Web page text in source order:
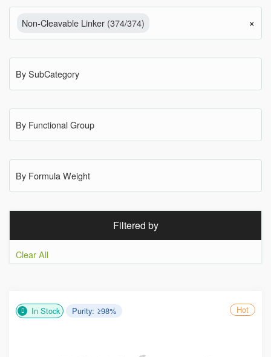
Non-Cleavable Linker (374/374) ×
By SubCategory
By Functional Group
By Formula Weight
Filtered by
Clear All
In Stock Purity: ≥98% Hot